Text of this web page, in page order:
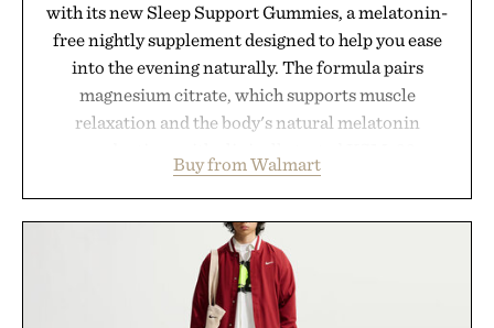
with its new Sleep Support Gummies, a melatonin-
free nightly supplement designed to help you ease
into the evening naturally. The formula pairs
magnesium citrate, which supports muscle
relaxation and the body's natural melatonin
ashwagandha to help manage occasional stress and
promote a more restful bedtime routine. Finished
in a naturally flavored Midnight Berry gummy with
no artificial dyes or synthetic colors, the non-
GMO, vegetarian, and gluten-free formula offers a
modern approach to winding down without relying
Buy from Walmart